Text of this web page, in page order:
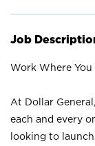
Job
Work Where
At Dollar
each and every
looking to